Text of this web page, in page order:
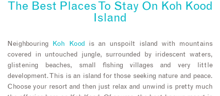
The Best Places To Stay On Koh Kood
Island
Neighbouring Koh Kood
is an unspoilt island with mountains
covered in untouched jungle, surrounded by iridescent waters,
glistening beaches, small fishing villages and very little
development. This is an island for those seeking nature and peace.
Choose your resort and then just relax and unwind is pretty much